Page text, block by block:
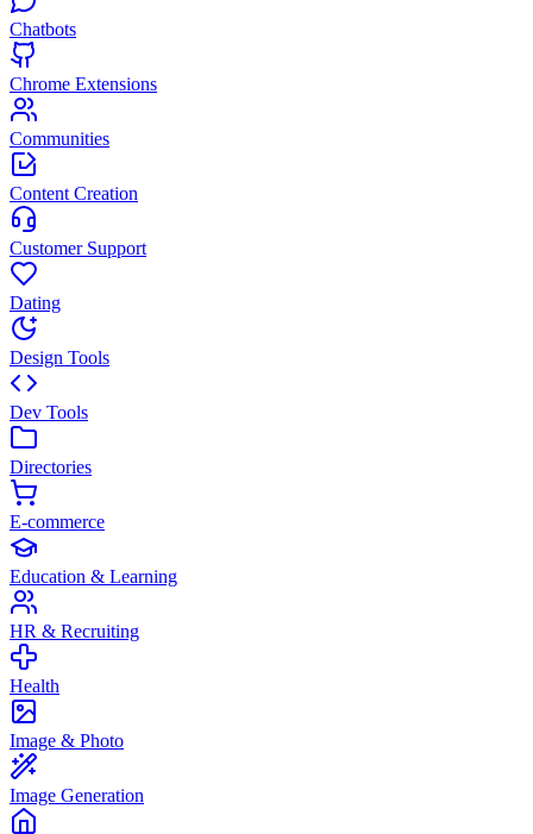
Chatbots
Chrome Extensions
Communities
Content Creation
Customer Support
Dating
Design Tools
Dev Tools
Directories
E-commerce
Education & Learning
HR & Recruiting
Health
Image & Photo
Image Generation